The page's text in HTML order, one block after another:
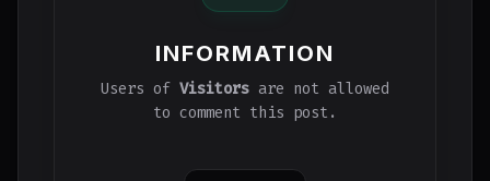
INFORMATION
Users of Visitors are not allowed
to comment this post.